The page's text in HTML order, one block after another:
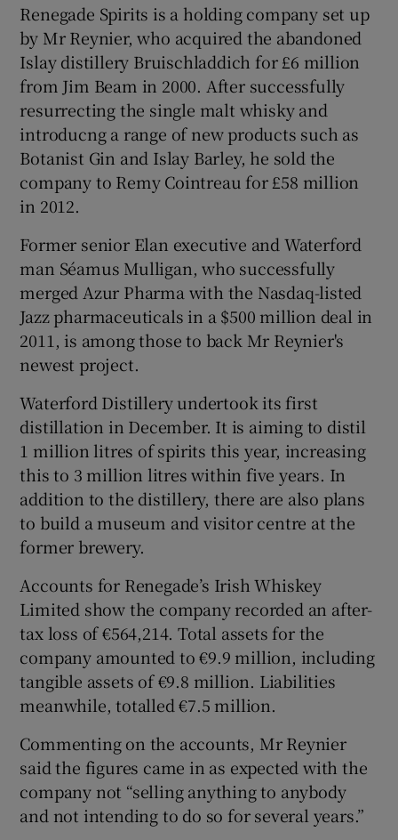
Renegade Spirits is a holding company set up
by Mr Reynier, who acquired the abandoned
Islay distillery Bruischladdich for £6 million
from Jim Beam in 2000. After successfully
resurrecting the single malt whisky and
introducng a range of new products such as
Botanist Gin and Islay Barley, he sold the
company to Remy Cointreau for £58 million
in 2012.
Former senior Elan executive and Waterford
man Séamus Mulligan, who successfully
merged Azur Pharma with the Nasdaq-listed
Jazz pharmaceuticals in a $500 million deal in
2011, is among those to back Mr Reynier's
newest project.
Waterford Distillery undertook its first
distillation in December. It is aiming to distil
1 million litres of spirits this year, increasing
this to 3 million litres within five years. In
addition to the distillery, there are also plans
to build a museum and visitor centre at the
former brewery.
Accounts for Renegade’s Irish Whiskey
Limited show the company recorded an after-
tax loss of €564,214. Total assets for the
company amounted to €9.9 million, including
tangible assets of €9.8 million. Liabilities
meanwhile, totalled €7.5 million.
Commenting on the accounts, Mr Reynier
said the figures came in as expected with the
company not “selling anything to anybody
and not intending to do so for several years.”